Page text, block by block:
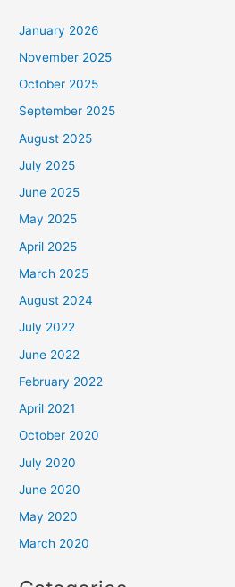
January 2026
November 2025
October 2025
September 2025
August 2025
July 2025
June 2025
May 2025
April 2025
March 2025
August 2024
July 2022
June 2022
February 2022
April 2021
October 2020
July 2020
June 2020
May 2020
March 2020